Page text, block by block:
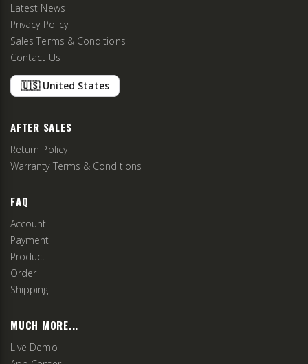
Latest News
Privacy Policy
Sales Terms & Conditions
Contact Us
🇺🇸 United States
AFTER SALES
Return Policy
Warranty Terms & Conditions
FAQ
Account
Payment
Product
Order
Shipping
MUCH MORE...
Live Demo